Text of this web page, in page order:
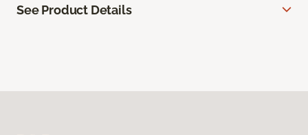
See Product Details